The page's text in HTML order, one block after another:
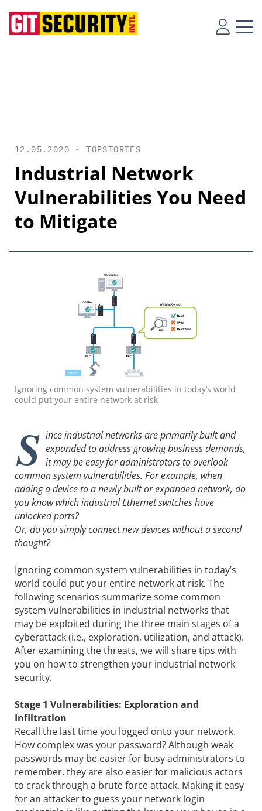
12.05.2020 •TOPSTORIES
Industrial Network
Vulnerabilities You Need
to Mitigate
Ignoring common system vulnerabilities in today’s world
could put your entire network at risk
S ince industrial networks are primarily built and
expanded to address growing business demands,
it may be easy for administrators to overlook
common system vulnerabilities. For example, when
adding a device to a newly built or expanded network, do
you know which industrial Ethernet switches have
unlocked ports?
Or, do you simply connect new devices without a second
thought?
Ignoring common system vulnerabilities in today’s
world could put your entire network at risk. The
following scenarios summarize some common
system vulnerabilities in industrial networks that
may be exploited during the three main stages of a
cyberattack (i.e., exploration, utilization, and attack).
After examining the threats, we will share tips with
you on how to strengthen your industrial network
security.
Stage 1 Vulnerabilities: Exploration and
Infiltration
Recall the last time you logged onto your network.
How complex was your password? Although weak
passwords may be easier for busy administrators to
remember, they are also easier for malicious actors
to crack through a brute force attack. Making it easy
for an attacker to guess your network login